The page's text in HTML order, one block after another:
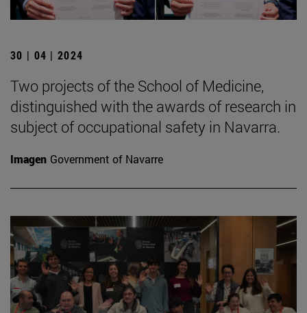
30 | 04 | 2024
Two projects of the School of Medicine,
distinguished with the awards of research in
subject of occupational safety in Navarra.
Imagen Government of Navarre